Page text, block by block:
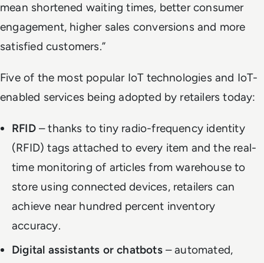
mean shortened waiting times, better consumer
engagement, higher sales conversions and more
satisfied customers.”
Five of the most popular IoT technologies and IoT-
enabled services being adopted by retailers today:
RFID– thanks to tiny radio-frequency identity
(RFID) tags attached to every item and the real-
time monitoring of articles from warehouse to
store using connected devices, retailers can
achieve near hundred percent inventory
accuracy.
Digital assistants or chatbots– automated,